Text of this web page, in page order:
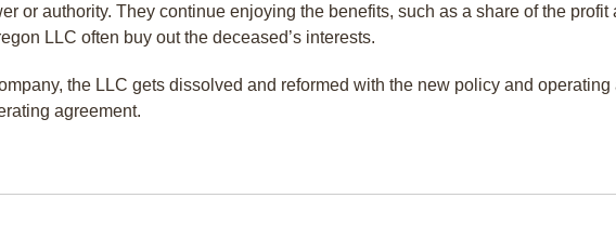
or authority. They continue enjoying the benefits, such as a share of the profit
LLC often buy out the deceased’s interests.
the LLC gets dissolved and reformed with the new policy and
agreement.